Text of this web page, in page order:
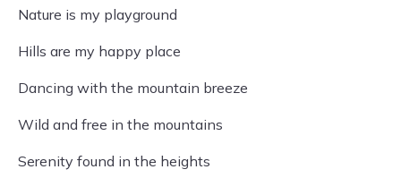
Nature is my playground
Hills are my happy place
Dancing with the mountain breeze
Wild and free in the mountains
Serenity found in the heights